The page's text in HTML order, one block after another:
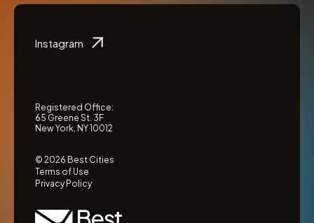
Instagram
Registered Office:
65 Greene St. 3F
New York, NY 10012
© 2026 Best Cities
Terms of Use
Privacy Policy